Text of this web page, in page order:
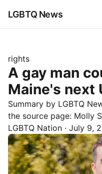
LGBTQ News
rights
A gay man
Maine's next
Summary by LGBTQ
the source page: Molly
LGBTQ Nation · July 9,